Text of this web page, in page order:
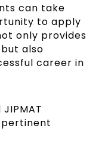
can take
to apply
only provides
also
career in
pertinent